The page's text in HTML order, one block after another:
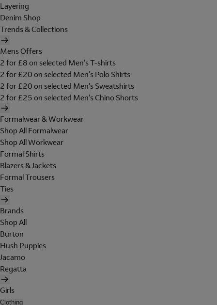
Layering
Denim Shop
Trends & Collections
Mens Offers
2 for £8 on selected Men's T-shirts
2 for £20 on selected Men's Polo Shirts
2 for £20 on selected Men's Sweatshirts
2 for £25 on selected Men's Chino Shorts
Formalwear & Workwear
Shop All Formalwear
Shop All Workwear
Formal Shirts
Blazers & Jackets
Formal Trousers
Ties
Brands
Shop All
Burton
Hush Puppies
Jacamo
Regatta
Girls
Clothing